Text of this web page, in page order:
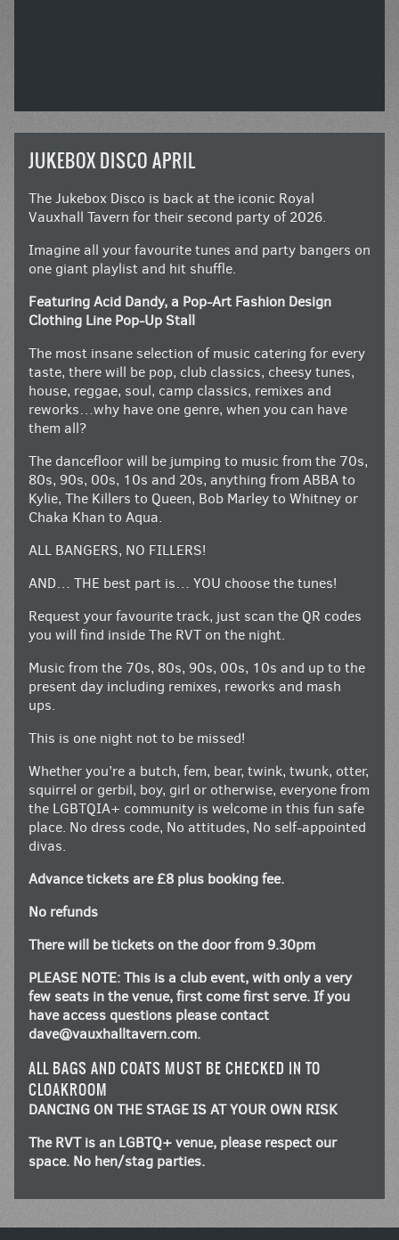
JUKEBOX DISCO APRIL
The Jukebox Disco is back at the iconic Royal
Vauxhall Tavern for their second party of 2026.
Imagine all your favourite tunes and party bangers on
one giant playlist and hit shuffle.
Featuring Acid Dandy, a Pop-Art Fashion Design
Clothing Line Pop-Up Stall
The most insane selection of music catering for every
taste, there will be pop, club classics, cheesy tunes,
house, reggae, soul, camp classics, remixes and
reworks…why have one genre, when you can have
them all?
The dancefloor will be jumping to music from the 70s,
80s, 90s, 00s, 10s and 20s, anything from ABBA to
Kylie, The Killers to Queen, Bob Marley to Whitney or
Chaka Khan to Aqua.
ALL BANGERS, NO FILLERS!
AND… THE best part is… YOU choose the tunes!
Request your favourite track, just scan the QR codes
you will find inside The RVT on the night.
Music from the 70s, 80s, 90s, 00s, 10s and up to the
present day including remixes, reworks and mash
ups.
This is one night not to be missed!
Whether you’re a butch, fem, bear, twink, twunk, otter,
squirrel or gerbil, boy, girl or otherwise, everyone from
the LGBTQIA+ community is welcome in this fun safe
place. No dress code, No attitudes, No self-appointed
divas.
Advance tickets are £8 plus booking fee.
No refunds
There will be tickets on the door from 9.30pm
PLEASE NOTE: This is a club event, with only a very
few seats in the venue, first come first serve. If you
have access questions please contact
dave@vauxhalltavern.com.
ALL BAGS AND COATS MUST BE CHECKED IN TO
CLOAKROOM
DANCING ON THE STAGE IS AT YOUR OWN RISK
The RVT is an LGBTQ+ venue, please respect our
space. No hen/stag parties.